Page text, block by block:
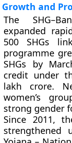
Growth and
The
expanded
500 SHGs
programme
SHGs by
credit under
lakh crore.
women’s
strong gender
Since 2011,
strengthened